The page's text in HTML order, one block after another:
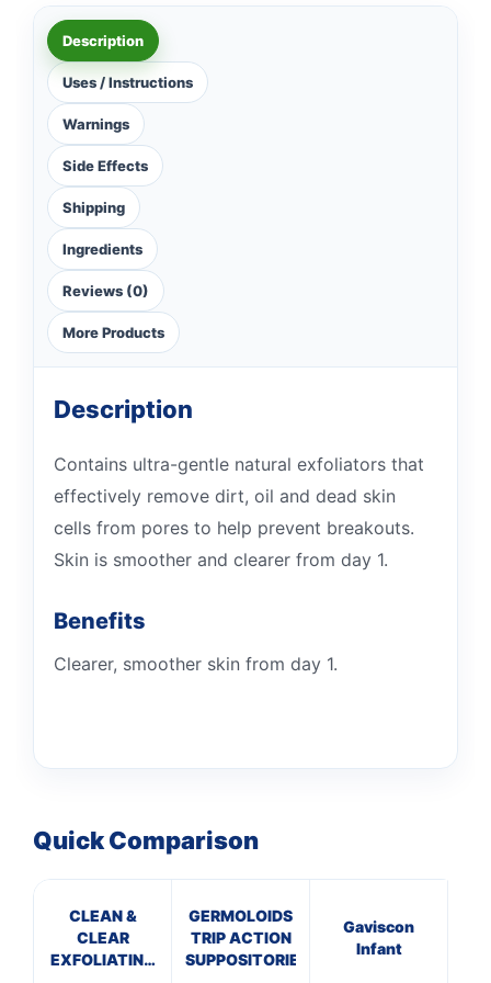
Description
Uses / Instructions
Warnings
Side Effects
Shipping
Ingredients
Reviews (0)
More Products
Description
Contains ultra-gentle natural exfoliators that
effectively remove dirt, oil and dead skin
cells from pores to help prevent breakouts.
Skin is smoother and clearer from day 1.
Benefits
Clearer, smoother skin from day 1.
Quick Comparison
CLEAN &
CLEAR
EXFOLIATING
GERMOLOIDS
TRIP ACTION
SUPPOSITORIES
Gaviscon
Infant